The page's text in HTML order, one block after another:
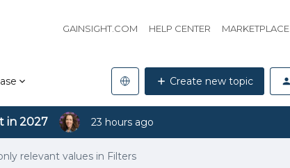
GAINSIGHT.COM HELP CENTER MARKETPLACE
Create new topic
in 2027 23 hours ago
relevant values in Filters